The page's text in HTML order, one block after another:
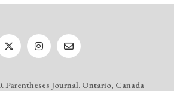
Parentheses Journal. Ontario, Canada